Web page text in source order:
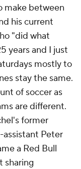
make between
his current
"did what
years and I just
mostly to
stay the same.
of soccer as
are different.
former
assistant Peter
a Red Bull
sharing